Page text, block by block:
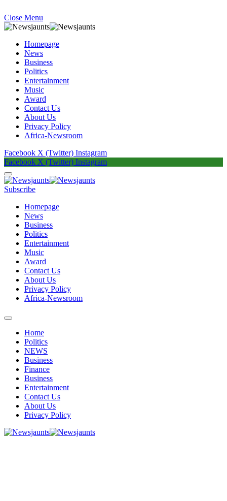
Close Menu
Homepage
News
Business
Politics
Entertainment
Music
Award
Contact Us
About Us
Privacy Policy
Africa-Newsroom
Facebook X (Twitter) Instagram
Facebook X (Twitter) Instagram
Subscribe
Homepage
News
Business
Politics
Entertainment
Music
Award
Contact Us
About Us
Privacy Policy
Africa-Newsroom
Home
Politics
NEWS
Business
Finance
Business
Entertainment
Contact Us
About Us
Privacy Policy